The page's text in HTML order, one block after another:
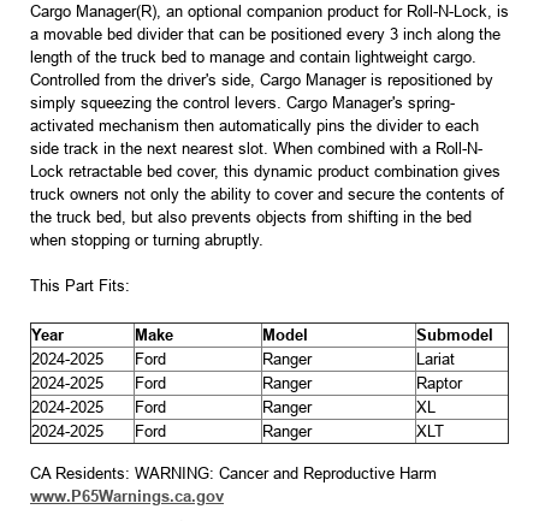
Cargo Manager(R), an optional companion product for Roll-N-Lock, is
a movable bed divider that can be positioned every 3 inch along the
length of the truck bed to manage and contain lightweight cargo.
Controlled from the driver's side, Cargo Manager is repositioned by
simply squeezing the control levers. Cargo Manager's spring-
activated mechanism then automatically pins the divider to each
side track in the next nearest slot. When combined with a Roll-N-
Lock retractable bed cover, this dynamic product combination gives
truck owners not only the ability to cover and secure the contents of
the truck bed, but also prevents objects from shifting in the bed
when stopping or turning abruptly.
This Part Fits:
Year Make Model
Submodel
2024-2025
Ford Ranger
Lariat
2024-2025
Ford Ranger
Raptor
2024-2025
Ford Ranger
XL
2024-2025
Ford Ranger XLT
CA Residents: WARNING: Cancer and Reproductive Harm
www.P65Warnings.ca.gov